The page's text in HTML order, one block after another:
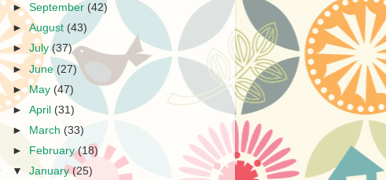
►September (42)
►August (43)
►July(37)
►June (27)
►May (47)
►April (31)
►
March (33)
►
February(18)
▼January (25)